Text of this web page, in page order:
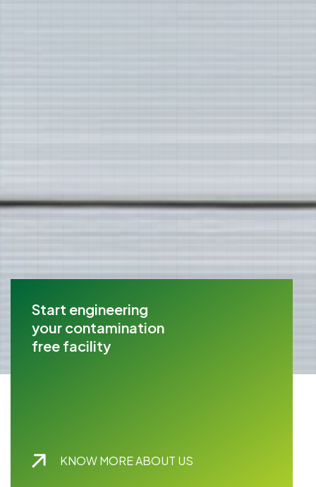
Start engineering
your contamination
free facility
KNOW MORE ABOUT US